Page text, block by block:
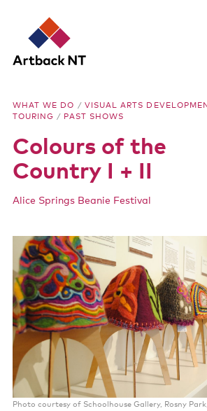
Artback
NT
Search:
content
Media Releases
Visual Arts Development and
Performing Arts Development
Special Projects
Free meeting space for NT arts
Our stories through film
Poster wall
About us
Strategic documents
WHAT WE DO / VISUAL ARTS
TOURING / PAST SHOWS
Colours of the
Country I + II
Alice Springs Beanie Festival
Photo courtesy of Schoolhouse Gallery, Rosny